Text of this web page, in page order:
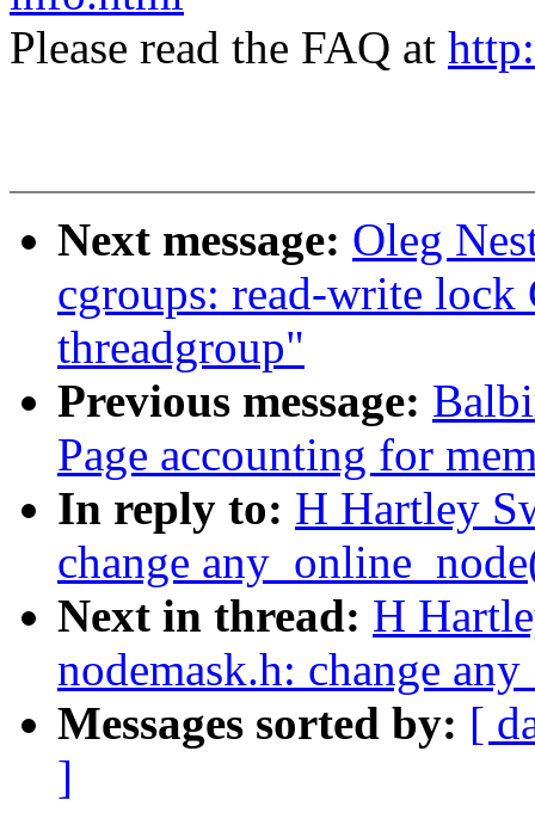
Please read the FAQ at
Next message: Oleg
cgroups: read-write
threadgroup"
Previous message:
Page accounting for
In reply to: H Hartley
change
Next in thread: H
nodemask.h: change
Messages sorted by: [
]